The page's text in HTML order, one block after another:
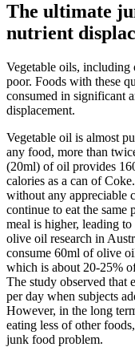
The ultimate
nutrient
Vegetable oils, including
poor. Foods with these
consumed in significant
displacement.
Vegetable oil is almost
any food, more than
(20ml) of oil provides
calories as a can of
without any appreciable
continue to eat the same
meal is higher, leading
olive oil research in
consume 60ml of olive
which is about 20-25%
The study observed that
per day when subjects
However, in the long
eating less of other
junk food problem.